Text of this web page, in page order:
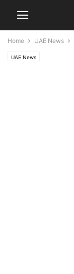
Home UAE News
UAE News